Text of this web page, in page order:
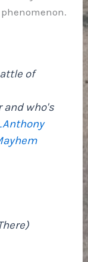
of
and who's